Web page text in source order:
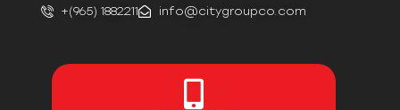
+(965) 1882211 info@citygroupco.com